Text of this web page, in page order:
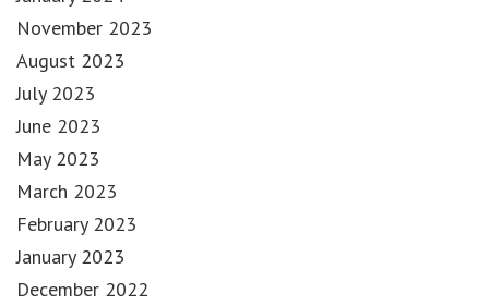
November 2023
August 2023
July 2023
June 2023
May 2023
March 2023
February 2023
January 2023
December 2022